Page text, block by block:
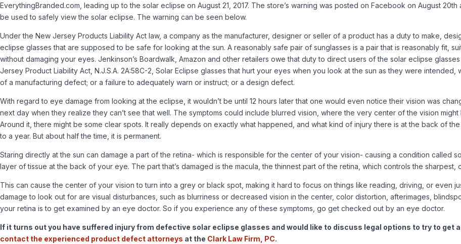
EverythingBranded.com, leading up to the solar eclipse on August 21, 2017. The store’s warning was posted on Facebook on August
be used to safely view the solar eclipse. The warning can be seen below.
Under the New Jersey Products Liability Act law, a company as the manufacturer, designer or seller of a product has a duty to make,
eclipse glasses that are supposed to be safe for looking at the sun. A reasonably safe pair of sunglasses is a pair that is reasonably fit,
without damaging your eyes. Jenkinson’s Boardwalk, Amazon and other retailers owe that duty to direct users of the solar eclipse
Jersey Product Liability Act, N.J.S.A. 2A:58C-2, Solar Eclipse glasses that hurt your eyes when you look at the sun as they were
of a manufacturing defect; or a failure to adequately warn or instruct; or a design defect.
With regard to eye damage from looking at the eclipse, it wouldn’t be until 12 hours later that one would even notice their vision was
next day when they realize they can’t see that well. The symptoms could include blurred vision, where the very center of the vision
Around it, there might be some clear spots. It really depends on exactly what happened, and what kind of injury there is at the back of
to a year. But about half the time, it is permanent.
Staring directly at the sun can damage a part of the retina- which is responsible for the center of your vision- causing a condition called
layer of tissue at the back of your eye. The part that’s damaged is the macula, the thinnest part of the retina, which controls the sharpest,
This can cause the center of your vision to turn into a grey or black spot, making it hard to focus on things like reading, driving, or even
damage to look out for are visual disturbances, such as blurriness or decreased vision in the center, color distortion, afterimages,
your retina is to get examined by an eye doctor. So if you experience any of these symptoms, go get checked out by an eye doctor.
If it turns out you have suffered injury from defective solar eclipse glasses and would like to discuss legal options to try to get
contact the experienced product defect attorneys at the Clark Law Firm, PC.